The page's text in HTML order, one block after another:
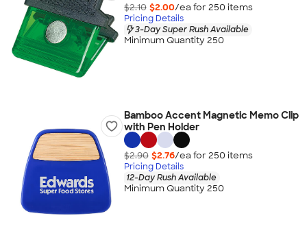
$2.10 $2.00/ea for 250 items
Pricing Details
3-Day Super Rush Available
Minimum Quantity 250
Bamboo Accent Magnetic Memo Clip
with Pen Holder
$2.90 $2.76/ea for 250 items
Pricing Details
12-Day Rush Available
Minimum Quantity 250